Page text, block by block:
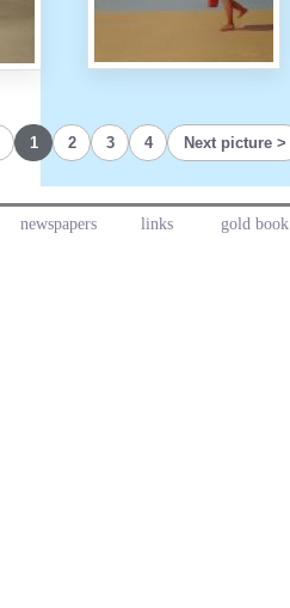
1 2 3 4 Next picture
newspapers links gold book